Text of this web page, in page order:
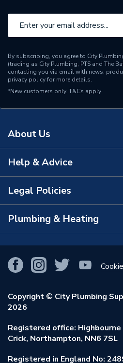
By subscribing, you agree to City
(trading as City Plumbing, PTS and The
contacting you via email with news,
privacy policyfor more details.
*New customers only. T&Cs apply
About Us
About Us
The Bathroom Showroom
City Plumbing App
Our Businesses
Our Job Vacancies
Stay Safe
Help & Advice
Contact Us
FAQs
View All Branches
Brochures & Leaflets
Learning Hub
Legal Policies
Terms & Conditions of Sale
Purchase Terms
Returns Policy
Privacy Policy
Modern Slavery Act
Environmental Policy
Plumbing & Heating
Smart Homes
Renewables & Energy Efficiency
Trade Toolkit
Brand Spotlights
Copyright © City Plumbing
2026
Registered office: Highbourne
Crick, Northampton, NN6 7SL
Registered in England No: